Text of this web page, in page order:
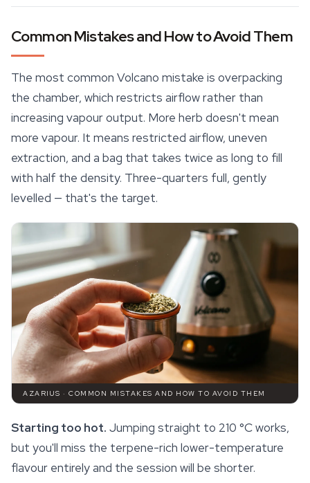
Common Mistakes and How to Avoid Them
The most common Volcano mistake is overpacking
the chamber, which restricts airflow rather than
increasing vapour output. More herb doesn't mean
more vapour. It means restricted airflow, uneven
extraction, and a bag that takes twice as long to fill
with half the density. Three-quarters full, gently
levelled — that's the target.
AZARIUS · COMMON MISTAKES AND HOW TO AVOID THEM
Starting too hot. Jumping straight to 210 °C works,
but you'll miss the terpene-rich lower-temperature
flavour entirely and the session will be shorter.